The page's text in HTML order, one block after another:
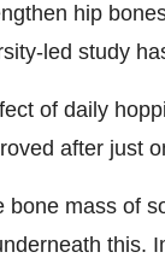
hip
led study
of daily
after just
mass of
this.